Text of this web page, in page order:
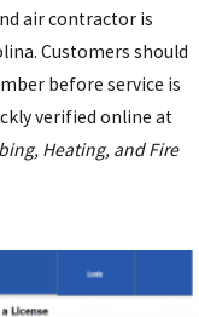
air contractor is
Customers should
before service is
verified online at
Heating, and Fire